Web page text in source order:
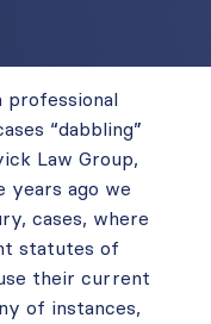
professional
“dabbling”
Law Group,
years ago we
cases, where
statutes of
their current
of instances,